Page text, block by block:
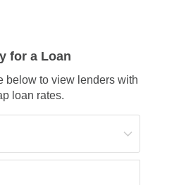
for a Loan
below to view lenders with
loan rates.